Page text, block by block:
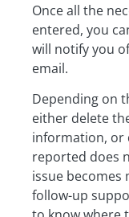
Once all the
entered, you
will notify you
email.
Depending on
either delete
information, or
reported does
issue becomes
follow-up